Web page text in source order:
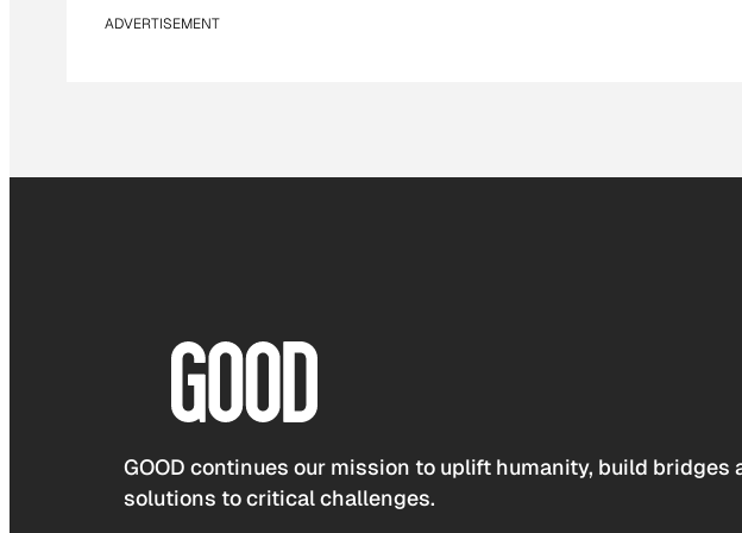
ADVERTISEMENT
GOOD continues our mission to uplift humanity, build
solutions to critical challenges.